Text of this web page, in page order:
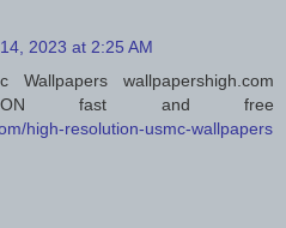
2023 at 2:25 AM
Wallpapers wallpapershigh.com
fast and free
high-resolution-usmc-wallpapers